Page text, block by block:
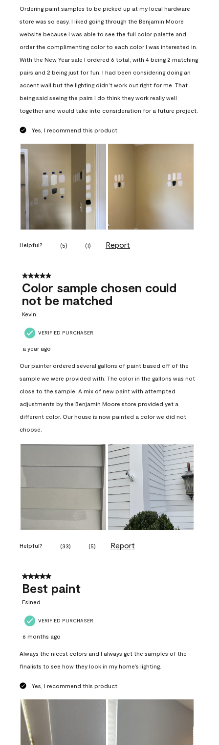
Ordering paint samples to be picked up at my local hardware
store was so easy. I liked going through the Benjamin Moore
website because I was able to see the full color palette and
order the complimenting color to each color I was interested in.
With the New Year sale I ordered 6 total, with 4 being 2 matching
pairs and 2 being just for fun. I had been considering doing an
accent wall but the lighting didn’t work out right for me. That
being said seeing the pairs I do think they work really well
together and would take into consideration for a future project.
Yes, I recommend this product.
Helpful? (5) (1) Report
5 out of 5 stars.
Color sample chosen could
not be matched
Kevin
VERIFIED PURCHASER
a year ago
Our painter ordered several gallons of paint based off of the
sample we were provided with. The color in the gallons was not
close to the sample. A mix of new paint with attempted
adjustments by the Benjamin Moore store provided yet a
different color. Our house is now painted a color we did not
choose.
Helpful? (33) (5) Report
5 out of 5 stars.
Best paint
Esined
VERIFIED PURCHASER
6 months ago
Always the nicest colors and I always get the samples of the
finalists to see how they look in my home’s lighting.
Yes, I recommend this product.